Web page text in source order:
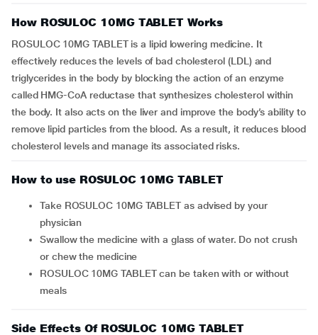
How ROSULOC 10MG TABLET Works
ROSULOC 10MG TABLET is a lipid lowering medicine. It
effectively reduces the levels of bad cholesterol (LDL) and
triglycerides in the body by blocking the action of an enzyme
called HMG-CoA reductase that synthesizes cholesterol within
the body. It also acts on the liver and improve the body’s ability to
remove lipid particles from the blood. As a result, it reduces blood
cholesterol levels and manage its associated risks.
How to use ROSULOC 10MG TABLET
Take ROSULOC 10MG TABLET as advised by your
physician
Swallow the medicine with a glass of water. Do not crush
or chew the medicine
ROSULOC 10MG TABLET can be taken with or without
meals
Side Effects Of ROSULOC 10MG TABLET